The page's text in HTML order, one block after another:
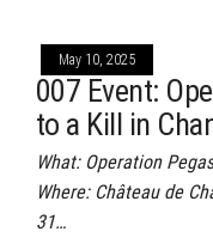
May 10, 2025
007 Event:
to a Kill in
What: Operation
Where: Château de
31…